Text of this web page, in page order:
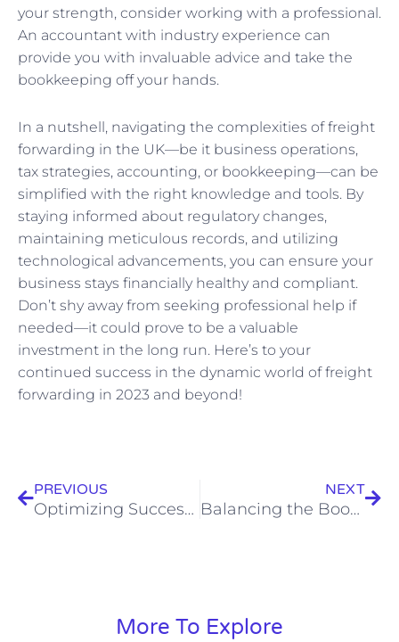
your strength, consider working with a professional.
An accountant with industry experience can
provide you with invaluable advice and take the
bookkeeping off your hands.
In a nutshell, navigating the complexities of freight
forwarding in the UK—be it business operations,
tax strategies, accounting, or bookkeeping—can be
simplified with the right knowledge and tools. By
staying informed about regulatory changes,
maintaining meticulous records, and utilizing
technological advancements, you can ensure your
business stays financially healthy and compliant.
Don’t shy away from seeking professional help if
needed—it could prove to be a valuable
investment in the long run. Here’s to your
continued success in the dynamic world of freight
forwarding in 2023 and beyond!
PREVIOUS
Optimizing Success: Mastering the Art of Warehousing and Distribution
NEXT
Balancing the Books: Essential Accounting Strategies for Thriving Department Stores
More To Explore